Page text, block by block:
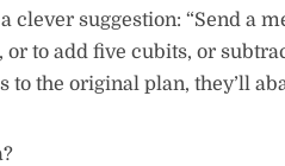
clever suggestion: “Send a
or to add five cubits, or
to the original plan, they’ll